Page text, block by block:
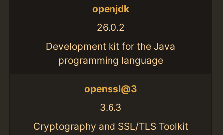
openjdk
26.0.2
Development kit for the Java
programming language
openssl@3
3.6.3
Cryptography and SSL/TLS Toolkit